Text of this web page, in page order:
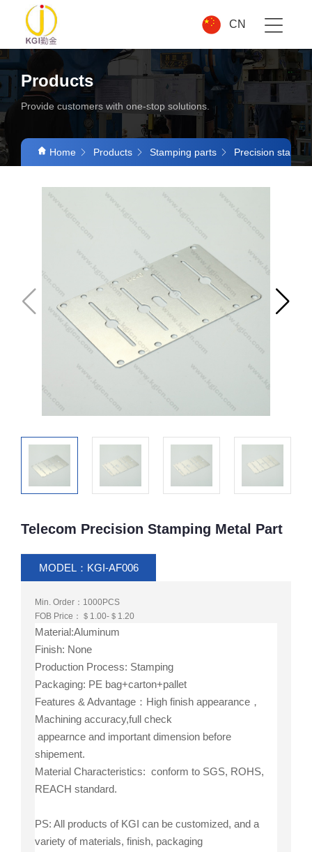
CN
Products
Provide customers with one-stop solutions.
Home Products Stamping parts Precision
Telecom Precision Stamping Metal Part
MODEL：KGI-AF006
Min. Order：1000PCS
FOB Price：＄1.00-＄1.20
Material:Aluminum
Finish: None
Production Process: Stamping
Packaging: PE bag+carton+pallet
Features & Advantage：High finish appearance，
Machining accuracy,full check
appearnce and important dimension before
shipement.
Material Characteristics: conform to SGS, ROHS,
REACH standard.
PS: All products of KGI can be customized, and a
variety of materials, finish, packaging